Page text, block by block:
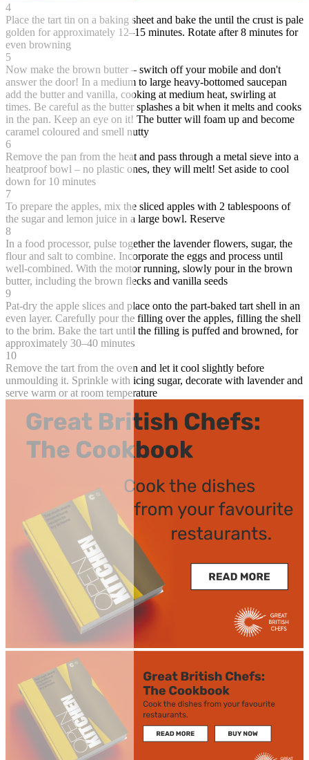
4
Place the tart tin on a baking sheet and bake the until the crust is pale
golden for approximately 12–15 minutes. Rotate after 8 minutes for
even browning
5
Now make the brown butter – switch off your mobile and don't
answer the door! In a medium to large heavy-bottomed saucepan
add the butter and vanilla, cooking at medium heat, swirling at
times. Be careful as the butter splashes a bit when it melts and cooks
in the pan. Keep an eye on it! The butter will foam up and become
caramel coloured and smell nutty
6
Remove the pan from the heat and pass through a metal sieve into a
heatproof bowl – no plastic ones, they will melt! Set aside to cool
down for 10 minutes
7
To prepare the apples, mix the sliced apples with 2 tablespoons of
the sugar and lemon juice in a large bowl. Reserve
8
In a food processor, pulse together the lavender flowers, sugar, the
flour and salt to combine. Incorporate the eggs and process until
well-combined. With the motor running, slowly pour in the brown
butter, including the brown flecks and vanilla seeds
9
Pat-dry the apple slices and place onto the part-baked tart shell in an
even layer. Carefully pour the filling over the apples, filling the shell
to the brim. Bake the tart until the filling is puffed and browned, for
approximately 30–40 minutes
10
Remove the tart from the oven and let it cool slightly before
unmoulding it. Sprinkle with icing sugar, decorate with lavender and
serve warm or at room temperature